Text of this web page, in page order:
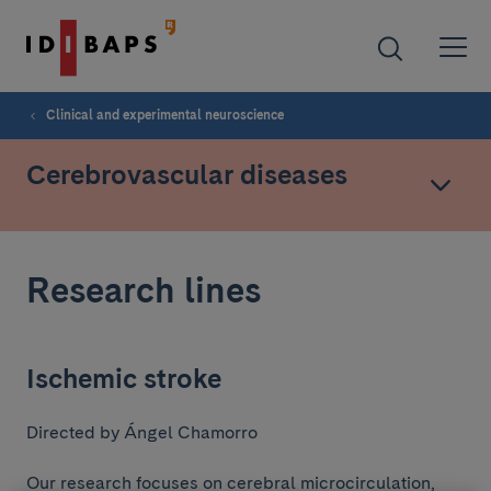
Clinical and experimental neuroscience
Cerebrovascular diseases
Research lines
Ischemic stroke
Directed by Ángel Chamorro
Our research focuses on cerebral microcirculation,